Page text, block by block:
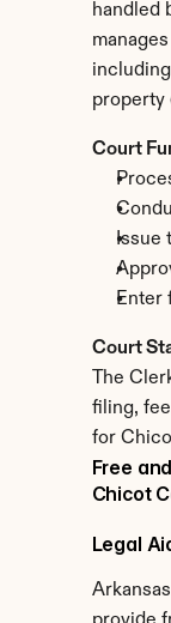
handled
property
Court
Issue
Enter
Court
The
filing,
for
Free
Chicot
Legal